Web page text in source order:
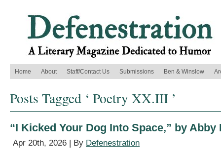
Home About Staff/Contact Us Submissions Ben & Winslow
Posts Tagged ‘ Poetry XX.III ’
“I Kicked Your Dog Into Space,” by Abby
Apr 20th, 2026 | By Defenestration